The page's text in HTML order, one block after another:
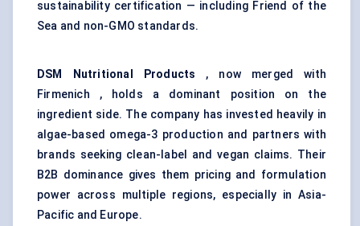
sustainability certification — including Friend of the
Sea and non-GMO standards.
DSM Nutritional Products , now merged with
Firmenich , holds a dominant position on the
ingredient side. The company has invested heavily in
algae-based omega-3 production and partners with
brands seeking clean-label and vegan claims. Their
B2B dominance gives them pricing and formulation
power across multiple regions, especially in Asia-
Pacific and Europe.